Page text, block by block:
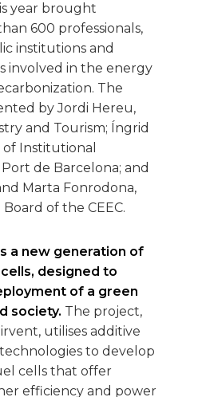
year brought
600 professionals,
institutions and
involved in the energy
The
by Jordi Hereu,
and Tourism; Íngrid
Institutional
de Barcelona; and
Marta Fonrodona,
of the CEEC.
a new generation of
designed to
of a green
society. The project,
utilises additive
to develop
cells that offer
efficiency and power